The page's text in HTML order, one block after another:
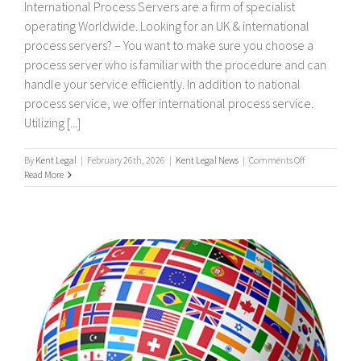
International Process Servers are a firm of specialist
operating Worldwide. Looking for an UK & international
process servers? – You want to make sure you choose a
process server who is familiar with the procedure and can
handle your service efficiently. In addition to national
process service, we offer international process service.
Utilizing [...]
By Kent Legal | February 26th, 2026 | Kent Legal News | Comments Offon
&
Read More